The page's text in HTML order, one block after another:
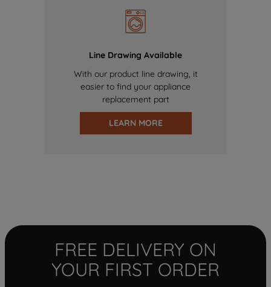
Line Drawing Available
With our product line drawing, it
easier to find your appliance
replacement part
LEARN MORE
FREE DELIVERY ON
YOUR FIRST ORDER